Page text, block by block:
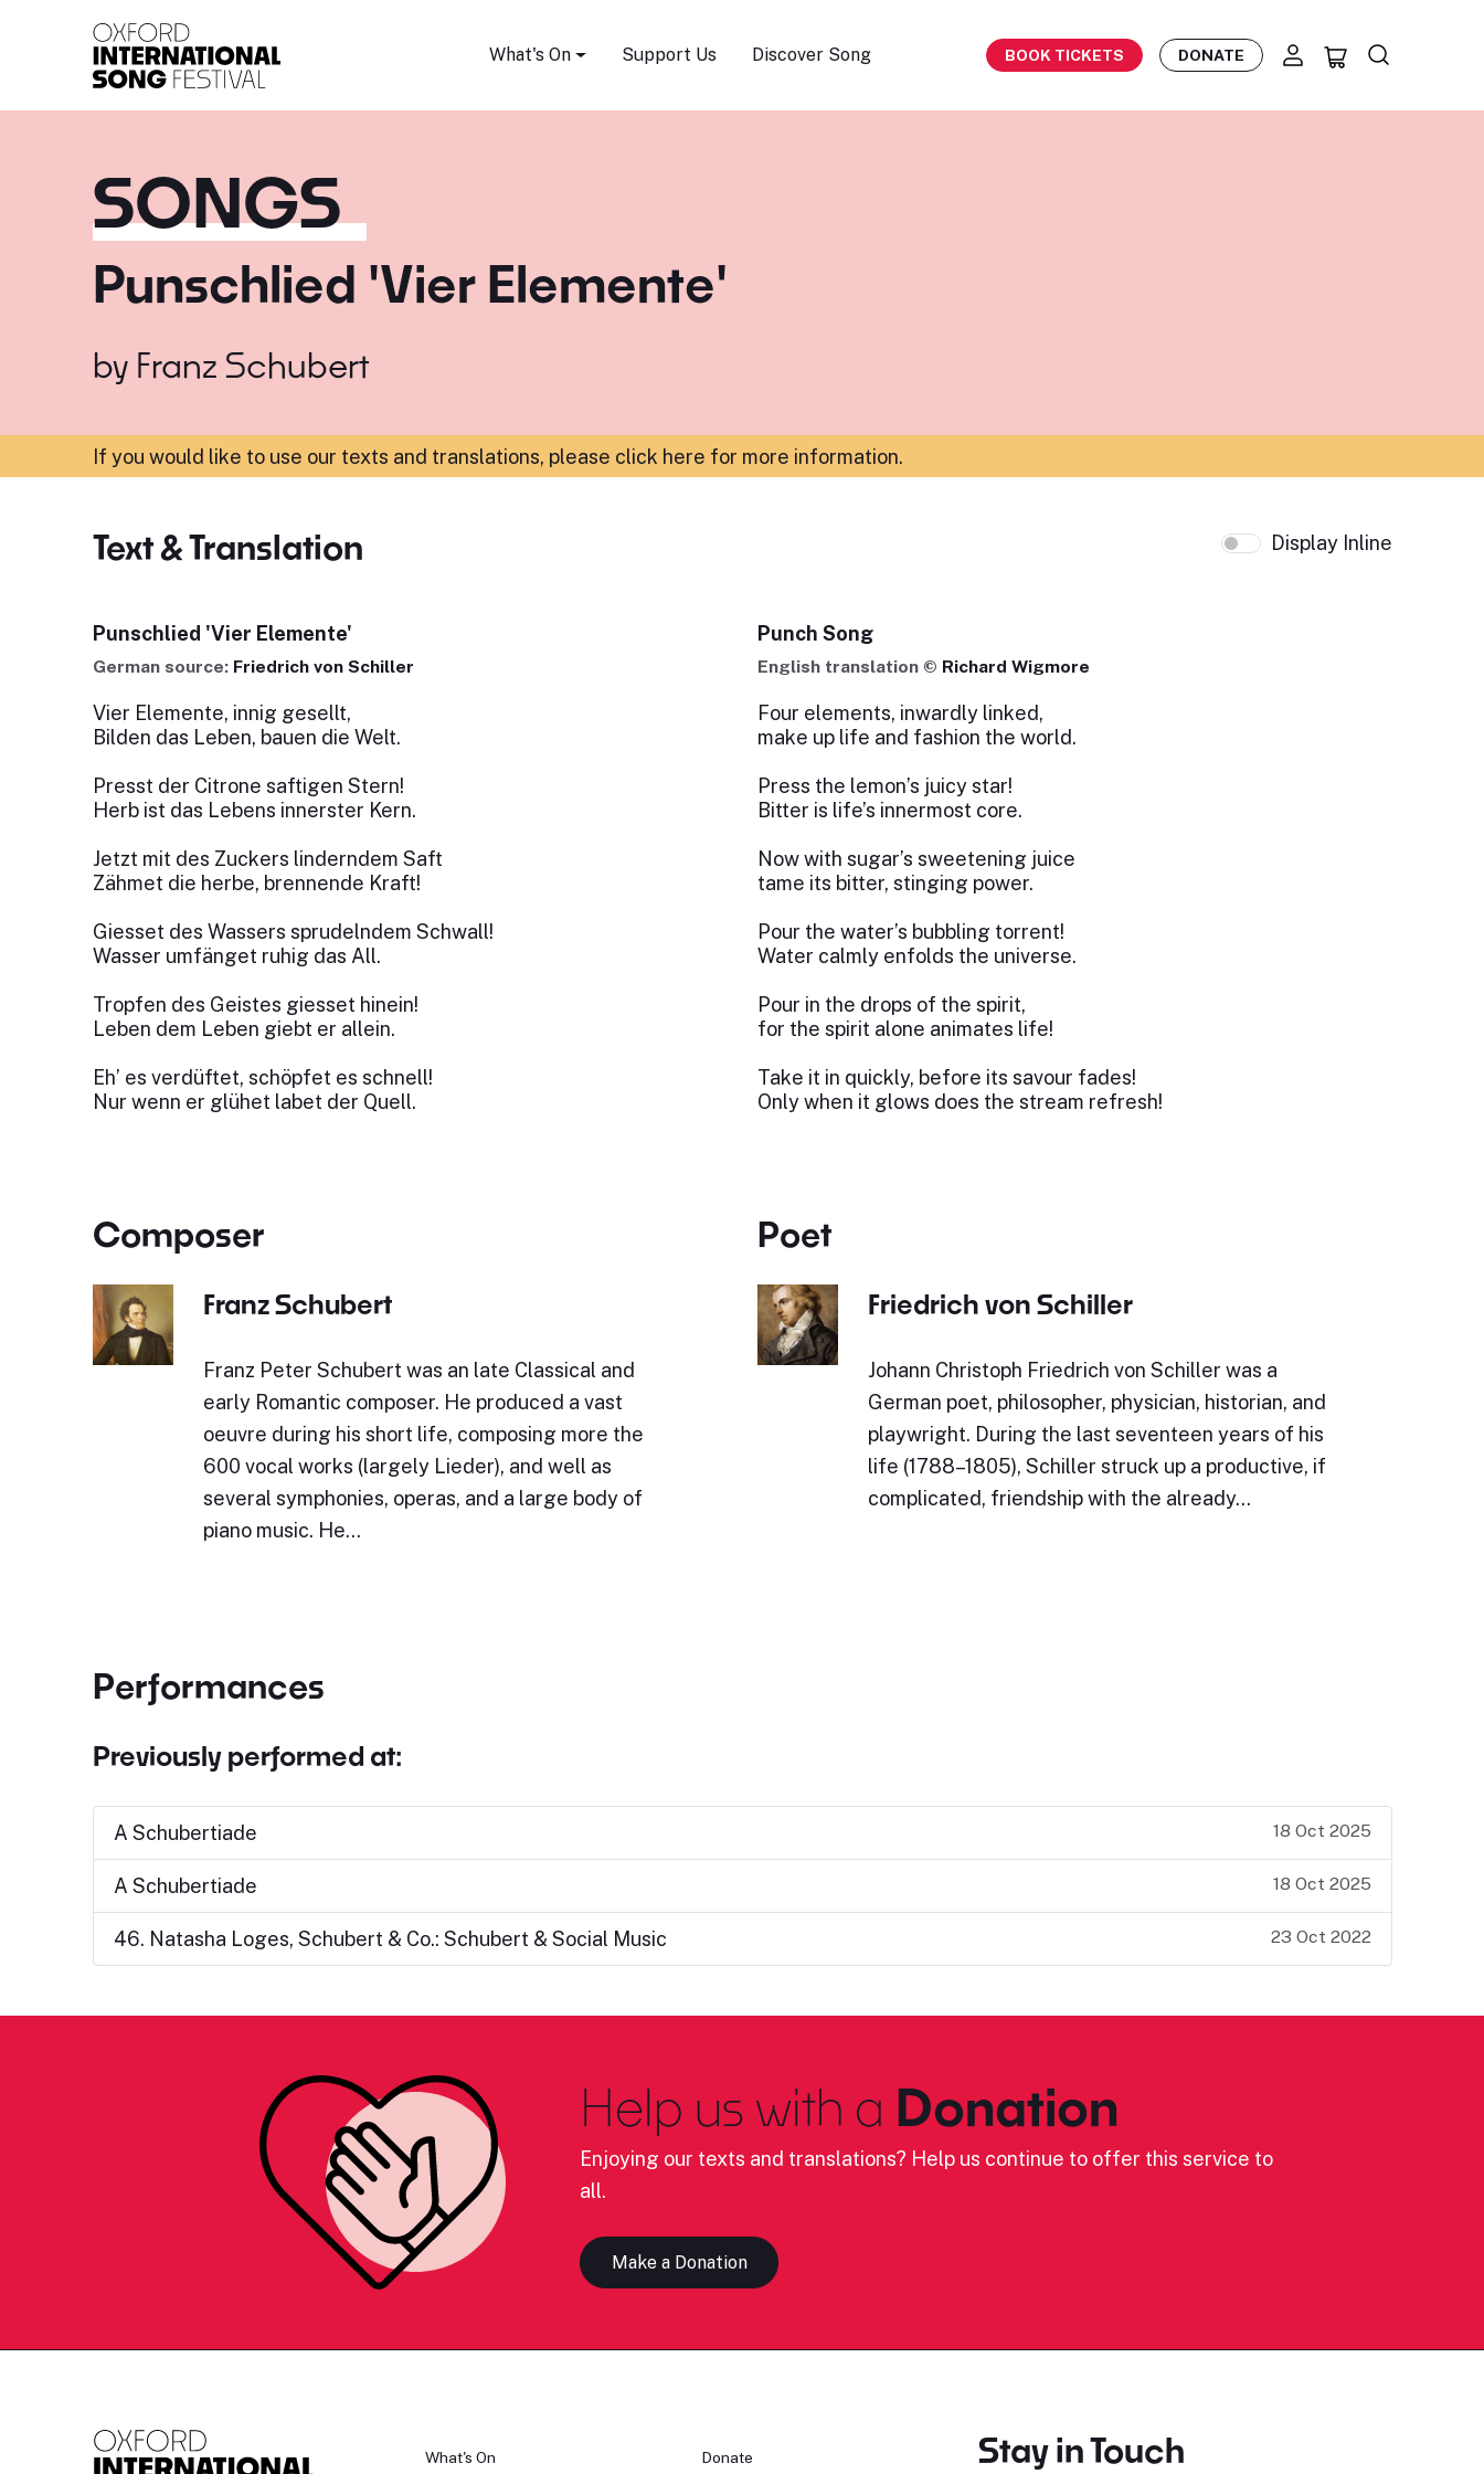
What's On Support Us Discover Song BOOK TICKETS DONATE
SONGS
Punschlied 'Vier Elemente'
by Franz Schubert
If you would like to use our texts and translations, please click here for more information.
Text & Translation Display Inline
Punschlied 'Vier Elemente'
German source: Friedrich von Schiller
Vier Elemente, innig gesellt,
Bilden das Leben, bauen die Welt.
Presst der Citrone saftigen Stern!
Herb ist das Lebens innerster Kern.
Jetzt mit des Zuckers linderndem Saft
Zähmet die herbe, brennende Kraft!
Giesset des Wassers sprudelndem Schwall!
Wasser umfänget ruhig das All.
Tropfen des Geistes giesset hinein!
Leben dem Leben giebt er allein.
Eh’ es verdüftet, schöpfet es schnell!
Nur wenn er glühet labet der Quell.
Punch Song
English translation © Richard Wigmore
Four elements, inwardly linked,
make up life and fashion the world.
Press the lemon’s juicy star!
Bitter is life’s innermost core.
Now with sugar’s sweetening juice
tame its bitter, stinging power.
Pour the water’s bubbling torrent!
Water calmly enfolds the universe.
Pour in the drops of the spirit,
for the spirit alone animates life!
Take it in quickly, before its savour fades!
Only when it glows does the stream refresh!
Composer
Franz Schubert
Franz Peter Schubert was an late Classical and
early Romantic composer. He produced a vast
oeuvre during his short life, composing more the
600 vocal works (largely Lieder), and well as
several symphonies, operas, and a large body of
piano music. He…
Poet
Friedrich von Schiller
Johann Christoph Friedrich von Schiller was a
German poet, philosopher, physician, historian, and
playwright. During the last seventeen years of his
life (1788–1805), Schiller struck up a productive, if
complicated, friendship with the already…
Performances
Previously performed at:
A Schubertiade 18 Oct 2025
A Schubertiade 18 Oct 2025
46. Natasha Loges, Schubert & Co.: Schubert & Social Music 23 Oct 2022
Help us with a Donation
Enjoying our texts and translations? Help us continue to offer this service to
all.
Make a Donation
What's On Donate Stay in Touch